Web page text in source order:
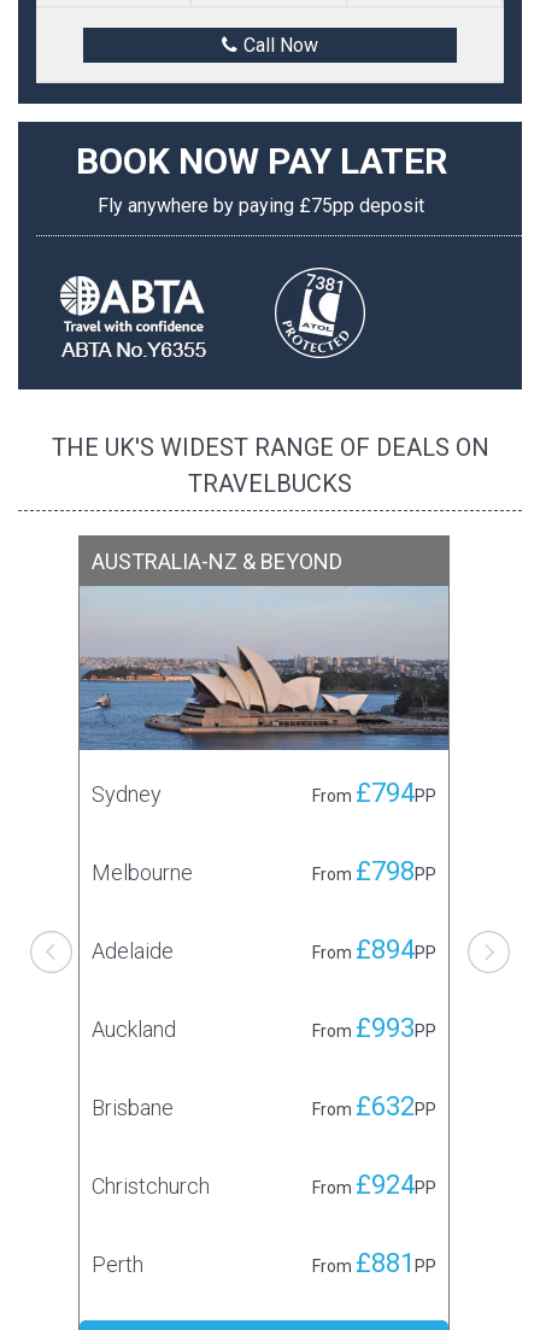
Call Now
BOOK NOWPAY LATER
Fly anywhere by paying £75pp deposit
THE UK'S WIDEST RANGE OF DEALS ON
TRAVELBUCKS
AUSTRALIA-NZ & BEYOND
Sydney From £794PP
Melbourne From £798PP
Adelaide From £894PP
Auckland From £993PP
Brisbane From £632PP
Christchurch From £924PP
Perth From £881 PP